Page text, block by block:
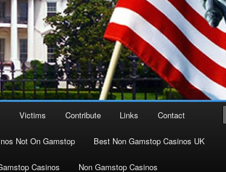
Victims Contribute Links Contact
Not On Gamstop Best Non Gamstop Casinos UK
Casinos Non Gamstop Casinos